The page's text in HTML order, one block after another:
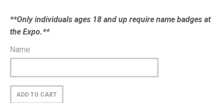
**Only individuals ages 18 and up require name badges at
the Expo.**
Name
ADD TO CART